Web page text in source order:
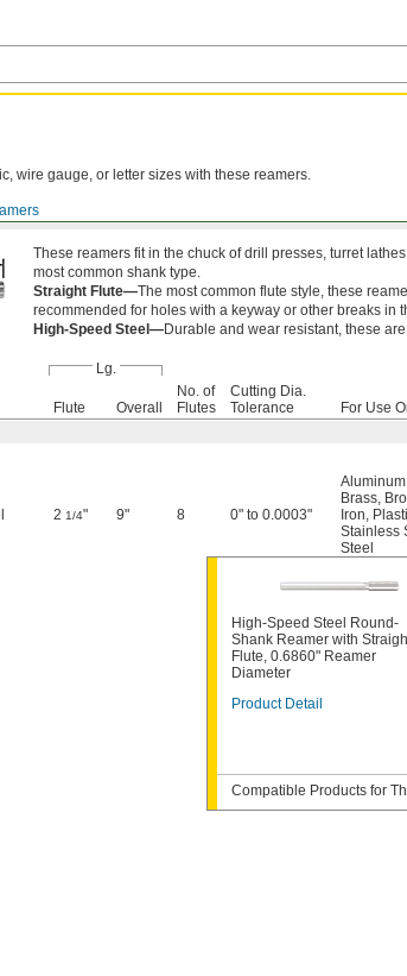
wire gauge, or letter sizes with these reamers.
These reamers fit in the chuck of drill presses, turret
most common shank type.
Straight Flute—The most common flute style, these
recommended for holes with a keyway or other breaks in
High-Speed Steel—Durable and wear resistant, these
Lg.
Flute Overall
No. of
Flutes
Cutting Dia.
Tolerance
For Use
2 1/4" 9" 8 0" to 0.0003"
Aluminum
Brass,
Iron,
Stainless
Steel
High-Speed Steel Round-
Shank Reamer with
Flute, 0.6860" Reamer
Diameter
Product Detail
Compatible Products for